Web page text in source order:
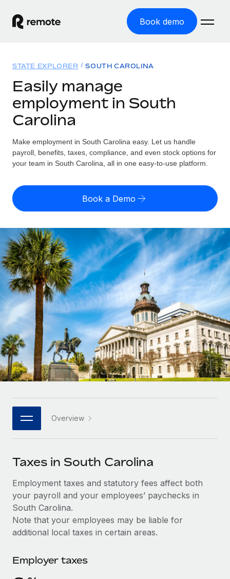
Book demo
GLOBAL EMPLOYMENT
Global Payroll
Employer of Record
Expand globally with zero entity cost
Contractor of Record
Compliantly engage contractors worldwide
Onboard and manage contractors globally
PEO
Outsource complex employment tasks
INFRASTRUCTURE
Remote Embedded
Seamlessly integrate HR into workflows
Platform
Built-in core HR functions for your team
Connect New
Connect any AI tool to Remote using our MCP
Integrations
Streamline processes with essential business tools
SERVICES
Ask an expert
Get expert help on global HR & compliance
Background checks
Simplify your candidate screening processes
Stay ahead of compliance risks
Solutions
Country Explorer
Find global employment support by country
Compare Remote
GROWTH STAGE
Startups
Agile global HR & payroll solutions for growing
companies
Mid-market
Expand teams with tailored HR solutions
Enterprise
Global HR for large businesses
PARTNER WITH US
Strategic technology partners
Flexibly embed global HR into your platform
Explore partnership opportunities with us
Remote Build
Coming soon
Integrations and AI Automations Consulting
CASE STUDIES
Resources
TOOLS & CALCULATORS
Employee cost calculator
Contractor payout calculator
Explore currency options and payout speeds for global
contractors
LEARN WITH REMOTE
Research & Guides
Case studies
HR Glossary
Checklists & Templates
Job Description Library
Webinars
Events
Newsroom
Salary & Talent Insights
Insights center
Get support
BLOG
Pricing
English (United States)
English
Nederlands
Français
Deutsch
Español
Italiano
Português (Portugal)
日本語
한국어
Login
STATE EXPLORER SOUTH CAROLINA
Easily manage
employment in South
Carolina
Make employment in South Carolina easy. Let us handle
payroll, benefits, taxes, compliance, and even stock options for
your team in South Carolina, all in one easy-to-use platform.
Book a Demo
Overview
Taxes in South Carolina
Employment taxes and statutory fees affect both
your payroll and your employees’ paychecks in
South Carolina.
Note that your employees may be liable for
additional local taxes in certain areas.
Employer taxes